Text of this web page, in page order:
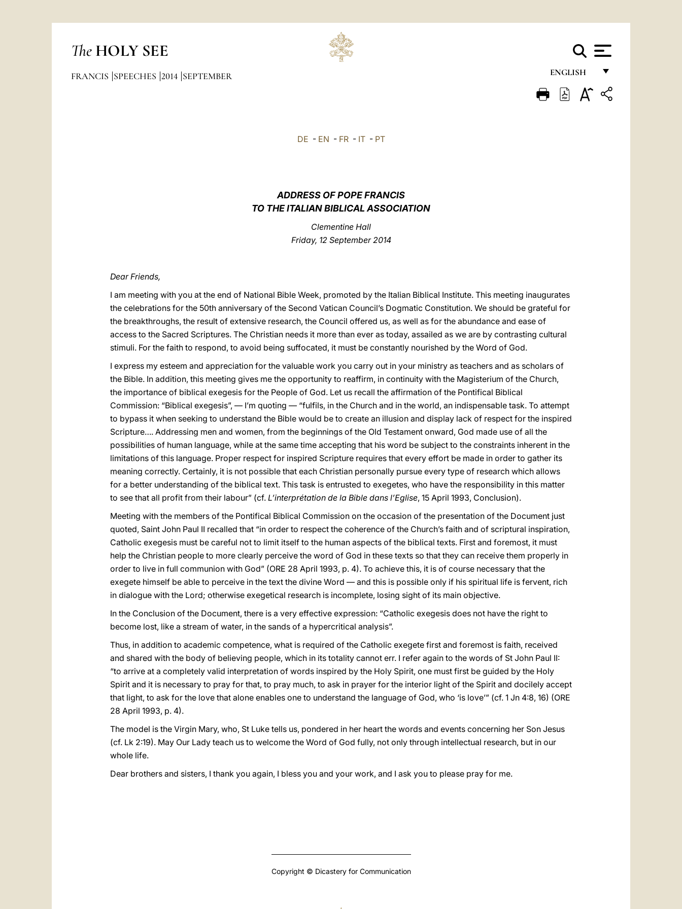
The HOLY SEE
ENGLISH
FRANÇAIS
FRANCIS SPEECHES 2014 SEPTEMBER
DE - EN - FR- IT- PT
ADDRESS OF POPE FRANCIS
TO THE ITALIAN BIBLICAL ASSOCIATION
Clementine Hall
Friday, 12 September 2014
Dear Friends,
I am meeting with you at the end of National Bible Week, promoted by the Italian Biblical Institute. This meeting inaugurates
the celebrations for the 50th anniversary of the Second Vatican Council’s Dogmatic Constitution. We should be grateful for
the breakthroughs, the result of extensive research, the Council offered us, as well as for the abundance and ease of
access to the Sacred Scriptures. The Christian needs it more than ever as today, assailed as we are by contrasting cultural
stimuli. For the faith to respond, to avoid being suffocated, it must be constantly nourished by the Word of God.
I express my esteem and appreciation for the valuable work you carry out in your ministry as teachers and as scholars of
the Bible. In addition, this meeting gives me the opportunity to reaffirm, in continuity with the Magisterium of the Church,
the importance of biblical exegesis for the People of God. Let us recall the affirmation of the Pontifical Biblical
Commission: “Biblical exegesis”, — I’m quoting — “fulfils, in the Church and in the world, an indispensable task. To attempt
to bypass it when seeking to understand the Bible would be to create an illusion and display lack of respect for the inspired
Scripture…. Addressing men and women, from the beginnings of the Old Testament onward, God made use of all the
possibilities of human language, while at the same time accepting that his word be subject to the constraints inherent in the
limitations of this language. Proper respect for inspired Scripture requires that every effort be made in order to gather its
meaning correctly. Certainly, it is not possible that each Christian personally pursue every type of research which allows
for a better understanding of the biblical text. This task is entrusted to exegetes, who have the responsibility in this matter
to see that all profit from their labour” (cf. L’interprétation de la Bible dans l’Eglise, 15 April 1993, Conclusion).
Meeting with the members of the Pontifical Biblical Commission on the occasion of the presentation of the Document just
quoted, Saint John Paul II recalled that “in order to respect the coherence of the Church’s faith and of scriptural inspiration,
Catholic exegesis must be careful not to limit itself to the human aspects of the biblical texts. First and foremost, it must
help the Christian people to more clearly perceive the word of God in these texts so that they can receive them properly in
order to live in full communion with God” (ORE 28 April 1993, p. 4). To achieve this, it is of course necessary that the
exegete himself be able to perceive in the text the divine Word — and this is possible only if his spiritual life is fervent, rich
in dialogue with the Lord; otherwise exegetical research is incomplete, losing sight of its main objective.
In the Conclusion of the Document, there is a very effective expression: “Catholic exegesis does not have the right to
become lost, like a stream of water, in the sands of a hypercritical analysis”.
Thus, in addition to academic competence, what is required of the Catholic exegete first and foremost is faith, received
and shared with the body of believing people, which in its totality cannot err. I refer again to the words of St John Paul II:
“to arrive at a completely valid interpretation of words inspired by the Holy Spirit, one must first be guided by the Holy
Spirit and it is necessary to pray for that, to pray much, to ask in prayer for the interior light of the Spirit and docilely accept
that light, to ask for the love that alone enables one to understand the language of God, who ‘is love’” (cf. 1 Jn 4:8, 16) (ORE
28 April 1993, p. 4).
The model is the Virgin Mary, who, St Luke tells us, pondered in her heart the words and events concerning her Son Jesus
(cf. Lk 2:19). May Our Lady teach us to welcome the Word of God fully, not only through intellectual research, but in our
whole life.
Dear brothers and sisters, I thank you again, I bless you and your work, and I ask you to please pray for me.
Copyright © Dicastery for Communication